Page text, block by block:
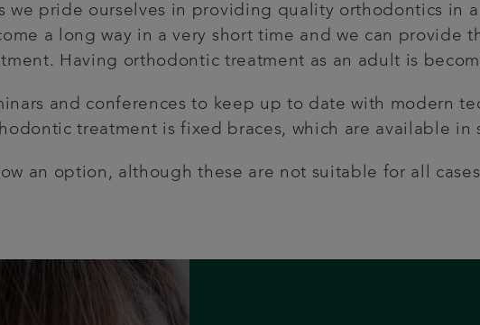
we pride ourselves in providing quality orthodontics in
a long way in a very short time and we can provide
Having orthodontic treatment as an adult is
and conferences to keep up to date with modern
treatment is fixed braces, which are available in
an option, although these are not suitable for all